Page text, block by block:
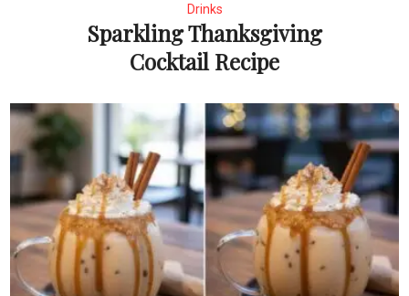
Drinks
Sparkling Thanksgiving
Cocktail Recipe